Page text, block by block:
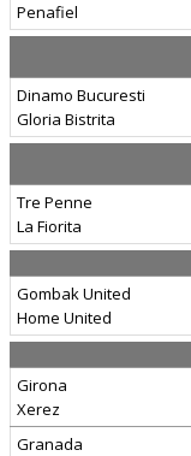
Penafiel
Dinamo Bucuresti
Gloria Bistrita
Tre Penne
La Fiorita
Gombak United
Home United
Girona
Xerez
Granada